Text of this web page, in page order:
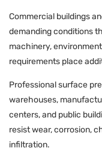
Commercial buildings
demanding conditions
machinery,
requirements place
Professional surface
warehouses,
centers, and public
resist wear, corrosion,
infiltration.